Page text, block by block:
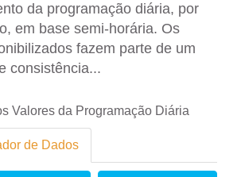
da programação diária, por
em base semi-horária. Os
fazem parte de um
consistência...
Valores da Programação Diária
de Dados